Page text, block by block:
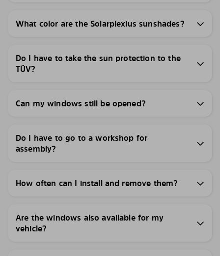
What color are the Solarplexius sunshades?
Do I have to take the sun protection to the
TÜV?
Can my windows still be opened?
Do I have to go to a workshop for
assembly?
How often can I install and remove them?
Are the windows also available for my
vehicle?